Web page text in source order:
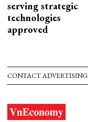
serving strategic
technologies
approved
CONTACT ADVERTISING